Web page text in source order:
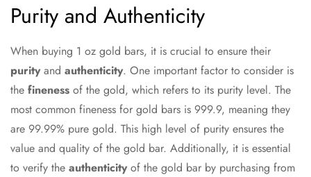
Purity and Authenticity
When buying 1 oz gold bars, it is crucial to ensure their
purity and authenticity. One important factor to consider is
the fineness of the gold, which refers to its purity level. The
most common fineness for gold bars is 999.9, meaning they
are 99.99% pure gold. This high level of purity ensures the
value and quality of the gold bar. Additionally, it is essential
to verify the authenticity of the gold bar by purchasing from